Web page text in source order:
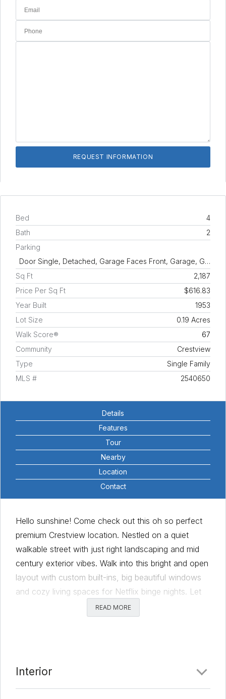
Bed
4
Bath
2
Parking
Door Single, Detached, Garage Faces Front, Garage, G…
Sq Ft
2,187
Price Per Sq Ft
$616.83
Year Built
1953
Lot Size
0.19 Acres
Walk Score®
67
Community
Crestview
Type
Single Family
MLS #
2540650
Details
Features
Tour
Nearby
Location
Contact
Hello sunshine! Come check out this oh so perfect
premium Crestview location. Nestled on a quiet
walkable street with just right landscaping and mid
century exterior vibes. Walk into this bright and open
layout with custom built-ins, big beautiful windows
and cozy living spaces for Netflix binge nights. Let
this large chef’s kitchen inspire all things cooking and
baking and mixing and mingling! Easy flow onto the
easy access to laundry for ultimate convenience?
Bedrooms and home offices for all! Blocks away
READ MORE
Interior